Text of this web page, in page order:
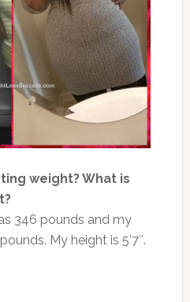
weight? What is
346 pounds and my
My height is 5’7″.